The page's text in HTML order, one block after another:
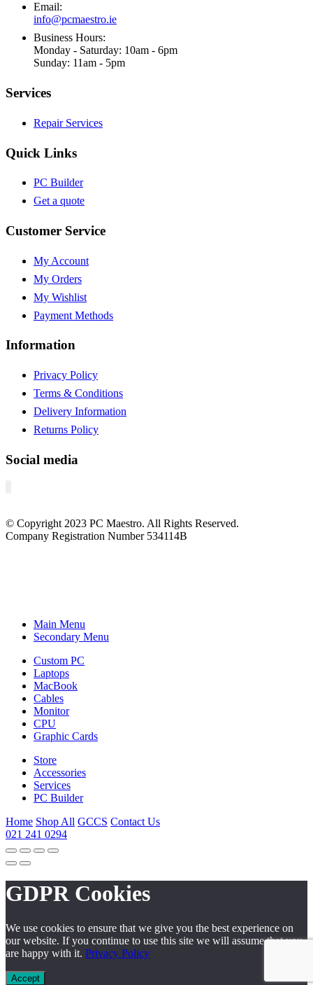
Email:
info@pcmaestro.ie
Business Hours:
Monday - Saturday: 10am - 6pm
Sunday: 11am - 5pm
Services
Repair Services
Quick Links
PC Builder
Get a quote
Customer Service
My Account
My Orders
My Wishlist
Payment Methods
Information
Privacy Policy
Terms & Conditions
Delivery Information
Returns Policy
Social media
© Copyright 2023 PC Maestro. All Rights Reserved.
Company Registration Number 534114B
Main Menu
Secondary Menu
Custom PC
Laptops
MacBook
Cables
Monitor
CPU
Graphic Cards
Store
Accessories
Services
PC Builder
Home Shop All GCCS Contact Us
021 241 0294
GDPR Cookies
We use cookies to ensure that we give you the best experience on
our website. If you continue to use this site we will assume that you
are happy with it. Privacy Policy
Accept